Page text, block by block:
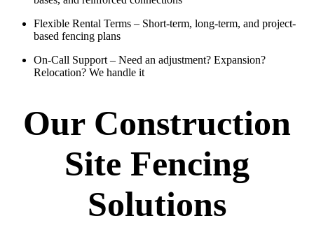
Flexible Rental Terms – Short-term, long-term, and project-
based fencing plans
On-Call Support – Need an adjustment? Expansion?
Relocation? We handle it
Our Construction
Site Fencing
Solutions